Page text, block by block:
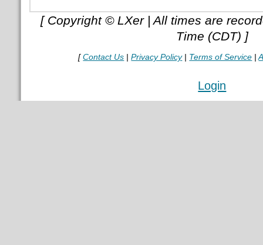
[ Copyright © LXer | All times are
Time (CDT) ]
[Contact Us |Privacy Policy| Terms of Service |
Login